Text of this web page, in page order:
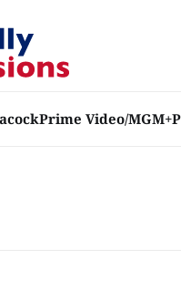
Prime Video/MGM+